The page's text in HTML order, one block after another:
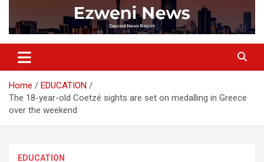
Home
EDUCATION
The 18-year-old Coetzé sights are set on medalling in Greece
over the weekend
EDUCATION